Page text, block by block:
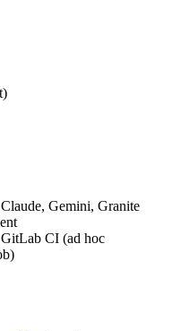
Gemini, Granite
CI (ad hoc